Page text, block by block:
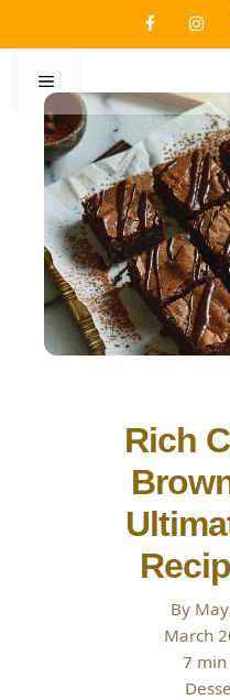
to
contentMENU
Rich
By
March
7